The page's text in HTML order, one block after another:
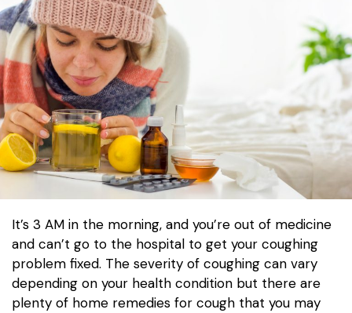
It’s 3 AM in the morning, and you’re out of medicine
and can’t go to the hospital to get your coughing
problem fixed. The severity of coughing can vary
depending on your health condition but there are
plenty of home remedies for cough that you may